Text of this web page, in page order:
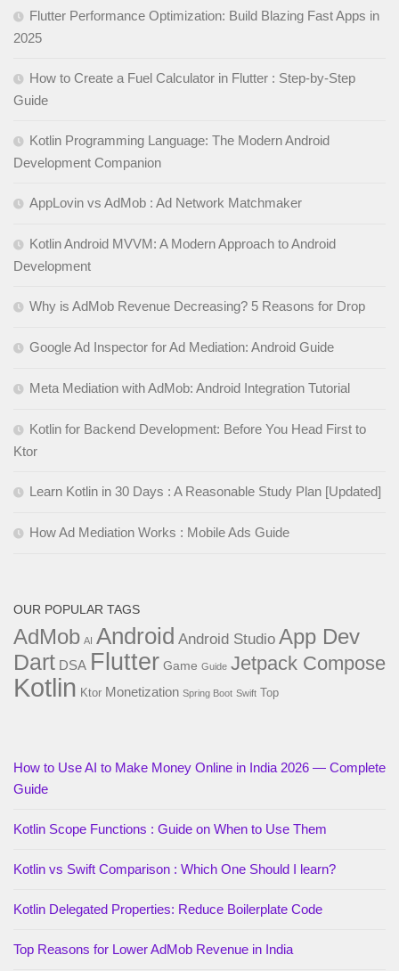
Flutter Performance Optimization: Build Blazing Fast Apps in
2025
How to Create a Fuel Calculator in Flutter : Step-by-Step
Guide
Kotlin Programming Language: The Modern Android
Development Companion
AppLovin vs AdMob : Ad Network Matchmaker
Kotlin Android MVVM: A Modern Approach to Android
Development
Why is AdMob Revenue Decreasing? 5 Reasons for Drop
Google Ad Inspector for Ad Mediation: Android Guide
Meta Mediation with AdMob: Android Integration Tutorial
Kotlin for Backend Development: Before You Head First to
Ktor
Learn Kotlin in 30 Days : A Reasonable Study Plan [Updated]
How Ad Mediation Works : Mobile Ads Guide
OUR POPULAR TAGS
AdMob AI Android Android Studio App Dev
Dart DSA Flutter Game Guide Jetpack Compose
Kotlin Ktor Monetization Spring Boot Swift Top
How to Use AI to Make Money Online in India 2026 — Complete
Guide
Kotlin Scope Functions : Guide on When to Use Them
Kotlin vs Swift Comparison : Which One Should I learn?
Kotlin Delegated Properties: Reduce Boilerplate Code
Top Reasons for Lower AdMob Revenue in India